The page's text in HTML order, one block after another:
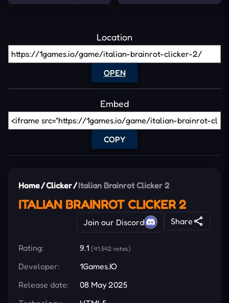
Location
OPEN
Embed
COPY
Home/Clicker/Italian Brainrot Clicker 2
ITALIAN BRAINROT CLICKER 2
Join our Discord Share
Rating: 9.1 (41,542 votes)
Developer:
1Games.IO
Release date:
08 May 2025